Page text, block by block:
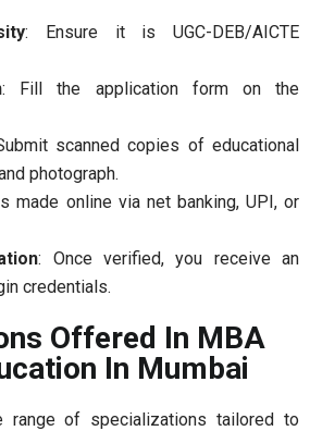
: Ensure it is UGC-DEB/AICTE
: Fill the application form on the
scanned copies of educational
photograph.
made online via net banking, UPI, or
: Once verified, you receive an
credentials.
Offered In MBA
In Mumbai
range of specializations tailored to